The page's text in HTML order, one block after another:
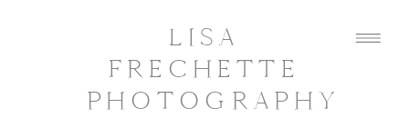
LISA
FRECHETTE
PHOTOGRAPHY